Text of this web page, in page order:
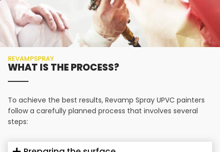
REVAMPSPRAY
WHAT IS THE PROCESS?
To achieve the best results, Revamp Spray UPVC painters
follow a carefully planned process that involves several
steps: